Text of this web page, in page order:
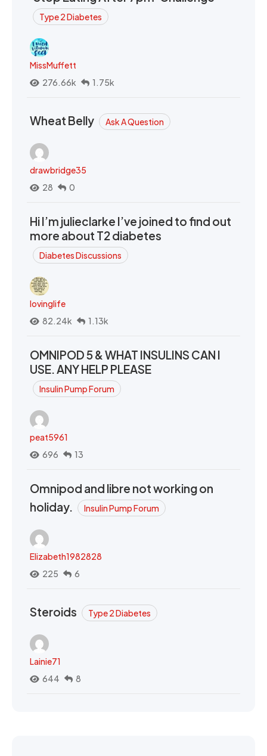
Type 2 Diabetes
MissMuffett
276.66k
1.75k
Wheat Belly Ask A Question
drawbridge35
28
0
Hi I’m julieclarke I’ve joined to find out
more about T2 diabetes
Diabetes Discussions
lovinglife
82.24k
1.13k
OMNIPOD 5 & WHAT INSULINS CAN I
USE. ANY HELP PLEASE
Insulin Pump Forum
peat5961
696
13
Omnipod and libre not working on
holiday.
Insulin Pump Forum
Elizabeth1982828
225
6
Steroids Type 2 Diabetes
Lainie71
644
8